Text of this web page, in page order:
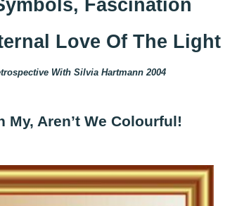
Fascination
Love Of The Light
With Silvia Hartmann 2004
My, Aren’t We Colourful!